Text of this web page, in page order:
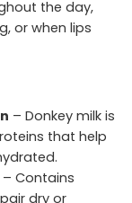
the day,
or when lips
– Donkey milk is
that help
– Contains
dry or